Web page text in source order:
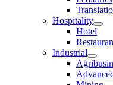
Hospitality
Hotel
Industrial